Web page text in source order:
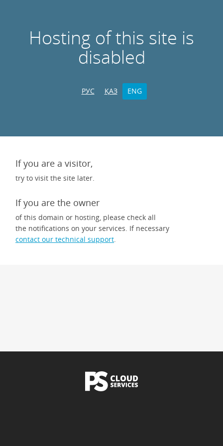
Hosting of this site is
disabled
РУС ҚАЗ ENG
If you are a visitor,
try to visit the site later.
If you are the owner
of this domain or hosting, please check all
the notifications on your services. If necessary
contact our technical support